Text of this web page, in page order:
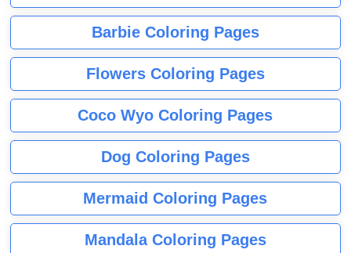
Barbie Coloring Pages
Flowers Coloring Pages
Coco Wyo Coloring Pages
Dog Coloring Pages
Mermaid Coloring Pages
Mandala Coloring Pages